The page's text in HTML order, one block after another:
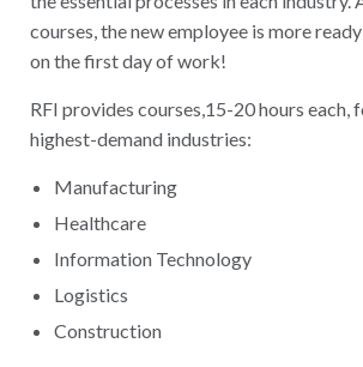
courses, the new employee is more
on the first day of work!
RFI provides courses,15-20 hours each,
highest-demand industries:
Manufacturing
Healthcare
Information Technology
Logistics
Construction